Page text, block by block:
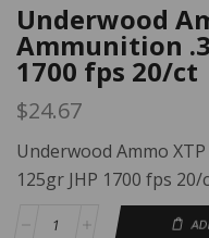
Underwood
Ammunition
1700 fps 20/ct
$24.67
Underwood Ammo
125gr JHP 1700 fps 20/